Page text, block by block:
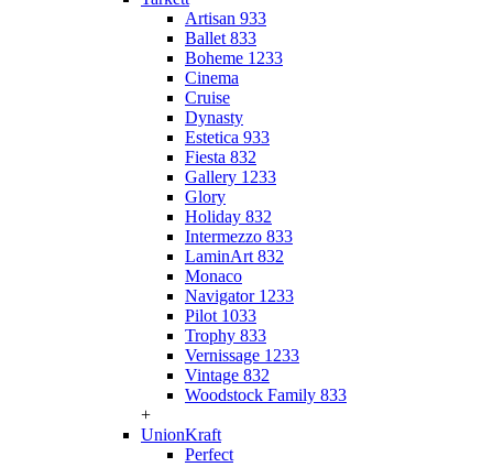
Artisan 933
Ballet 833
Boheme 1233
Cinema
Cruise
Dynasty
Estetica 933
Fiesta 832
Gallery 1233
Glory
Holiday 832
Intermezzo 833
LaminArt 832
Monaco
Navigator 1233
Pilot 1033
Trophy 833
Vernissage 1233
Vintage 832
Woodstock Family 833
+
UnionKraft
Perfect